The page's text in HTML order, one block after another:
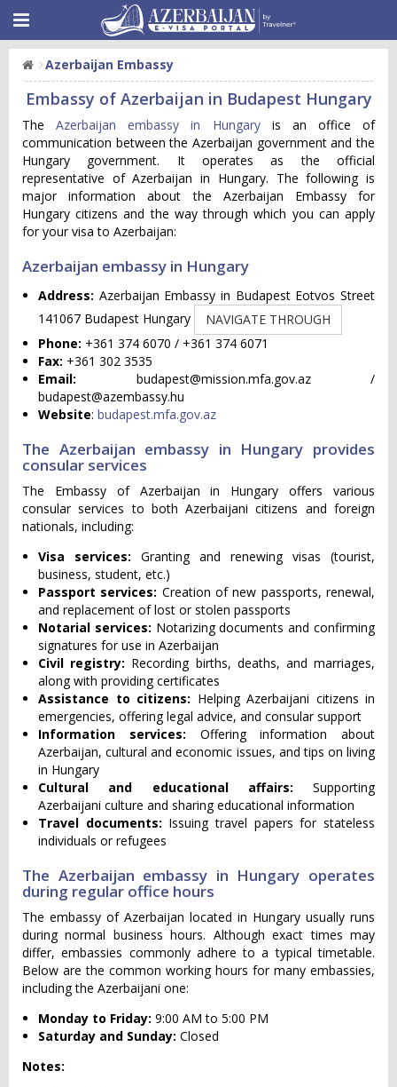
Azerbaijan Embassy
Embassy of Azerbaijan in Budapest Hungary
TheAzerbaijan embassy in Hungaryis an office of
communication between the Azerbaijan government and the
Hungary government. It operates as the official
representative of Azerbaijan in Hungary. The following is
major information about the Azerbaijan Embassy for
Hungary citizens and the way through which you can apply
for your visa to Azerbaijan:
Azerbaijan embassy in Hungary
Address: Azerbaijan Embassy in Budapest Eotvos Street
141067 Budapest Hungary
NAVIGATE THROUGH
Phone: +361 374 6070 / +361 374 6071
Fax: +361 302 3535
Email: budapest@mission.mfa.gov.az/
budapest@azembassy.hu
Website: budapest.mfa.gov.az
The Azerbaijan embassy in Hungary provides
consular services
The Embassy of Azerbaijan in Hungary offers various
consular services to both Azerbaijani citizens and foreign
nationals, including:
Visa services: Granting and renewing visas (tourist,
business, student, etc.)
Passport services: Creation of new passports, renewal,
and replacement of lost or stolen passports
Notarial services: Notarizing documents and confirming
signatures for use in Azerbaijan
Civil registry: Recording births, deaths, and marriages,
along with providing certificates
Assistance to citizens: Helping Azerbaijani citizens in
emergencies, offering legal advice, and consular support
Information services: Offering information about
Azerbaijan, cultural and economic issues, and tips on living
in Hungary
Cultural and educational affairs: Supporting
Azerbaijani culture and sharing educational information
Travel documents: Issuing travel papers for stateless
individuals or refugees
The Azerbaijan embassy in Hungary operates
during regular office hours
The embassy of Azerbaijan located in Hungary usually runs
during normal business hours. Although exact times may
differ, embassies commonly adhere to a typical timetable.
Below are the common working hours for many embassies,
including the Azerbaijani one:
Monday to Friday: 9:00 AM to 5:00 PM
Saturday and Sunday: Closed
Notes: